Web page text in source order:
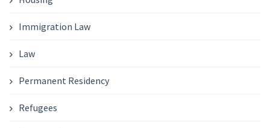
Immigration Law
Law
Permanent Residency
Refugees